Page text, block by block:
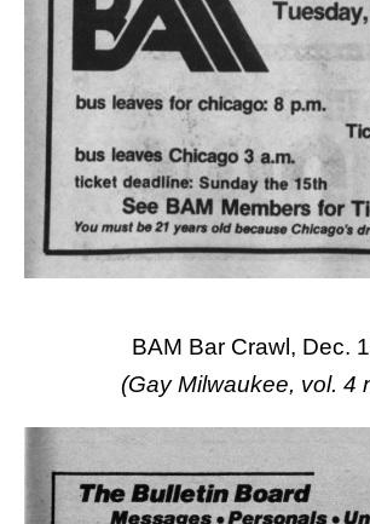
BAM Bar Crawl, Dec.
(Gay Milwaukee, vol. 4